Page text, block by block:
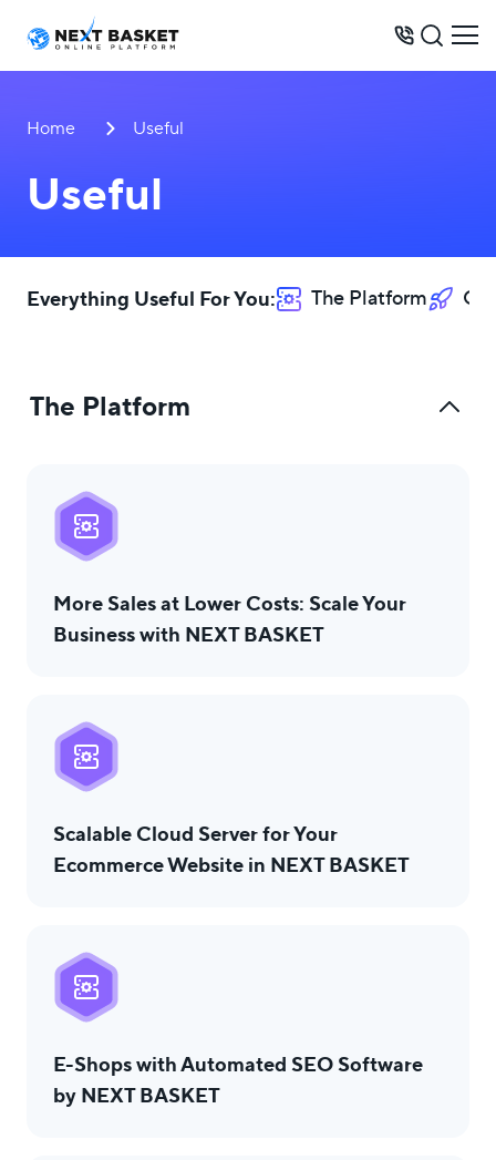
BUSINESS MODELS
OPPORTUNITIES
CONTACTS
Nigeria
Pakistan
Philippines
Home Useful
Useful
Everything Useful For You: The Platform
The Platform
More Sales at Lower Costs: Scale Your
Business with NEXT BASKET
Scalable Cloud Server for Your
Ecommerce Website in NEXT BASKET
E-Shops with Automated SEO Software
by NEXT BASKET